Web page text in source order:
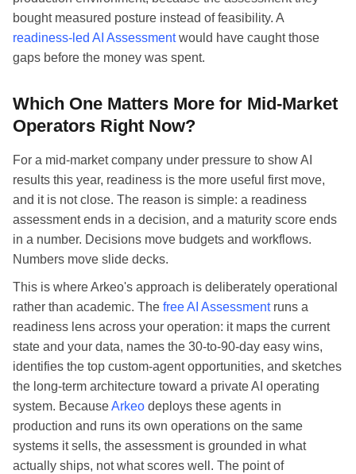
bought measured posture instead of feasibility. A
readiness-led AI Assessmentwould have caught those
gaps before the money was spent.
Which One Matters More for Mid-Market
Operators Right Now?
For a mid-market company under pressure to show AI
results this year, readiness is the more useful first move,
and it is not close. The reason is simple: a readiness
assessment ends in a decision, and a maturity score ends
in a number. Decisions move budgets and workflows.
Numbers move slide decks.
This is where Arkeo's approach is deliberately operational
rather than academic. The free AI Assessmentruns a
readiness lens across your operation: it maps the current
state and your data, names the 30-to-90-day easy wins,
identifies the top custom-agent opportunities, and sketches
the long-term architecture toward a private AI operating
system. BecauseArkeo deploys these agents in
production and runs its own operations on the same
systems it sells, the assessment is grounded in what
actually ships, not what scores well. The point of